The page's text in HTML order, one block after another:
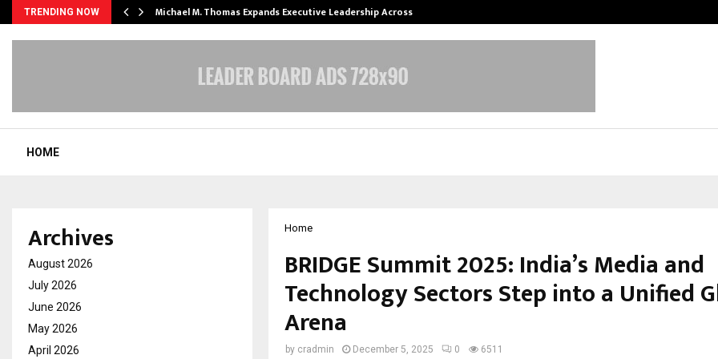
TRENDING NOW
of… Michael M. Thomas Expands Executive Leadership Across…
HOME
Home
BRIDGE Summit 2025: India’s Media and
Technology Sectors Step into a Unified
Arena
by cradmin December 5, 2025 0 6511
Archives
August 2026
July 2026
June 2026
May 2026
April 2026